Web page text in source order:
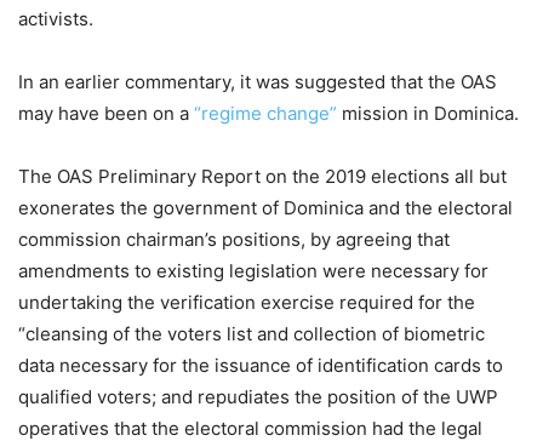
activists.
In an earlier commentary, it was suggested that the OAS
may have been on a “regime change” mission in Dominica.
The OAS Preliminary Report on the 2019 elections all but
exonerates the government of Dominica and the electoral
commission chairman’s positions, by agreeing that
amendments to existing legislation were necessary for
undertaking the verification exercise required for the
“cleansing of the voters list and collection of biometric
data necessary for the issuance of identification cards to
qualified voters; and repudiates the position of the UWP
operatives that the electoral commission had the legal